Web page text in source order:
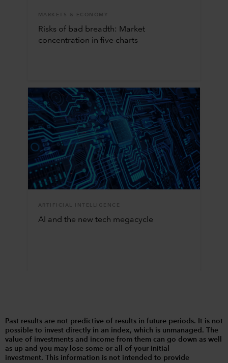
MARKETS & ECONOMY
Risks of bad breadth: Market
concentration in five charts
ARTIFICIAL INTELLIGENCE
AI and the new tech megacycle
Past results are not predictive of results in future periods. It is not
possible to invest directly in an index, which is unmanaged. The
value of investments and income from them can go down as well
as up and you may lose some or all of your initial
investment. This information is not intended to provide